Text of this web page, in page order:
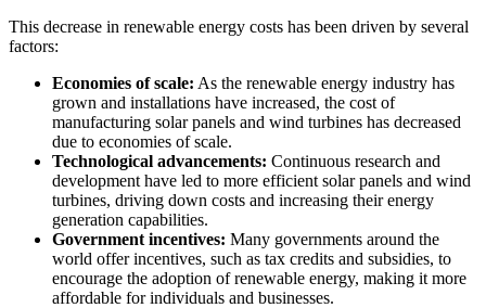
This decrease in renewable energy costs has been driven by several
factors:
Economies of scale: As the renewable energy industry has
grown and installations have increased, the cost of
manufacturing solar panels and wind turbines has decreased
due to economies of scale.
Technological advancements: Continuous research and
development have led to more efficient solar panels and wind
turbines, driving down costs and increasing their energy
generation capabilities.
Government incentives: Many governments around the
world offer incentives, such as tax credits and subsidies, to
encourage the adoption of renewable energy, making it more
affordable for individuals and businesses.